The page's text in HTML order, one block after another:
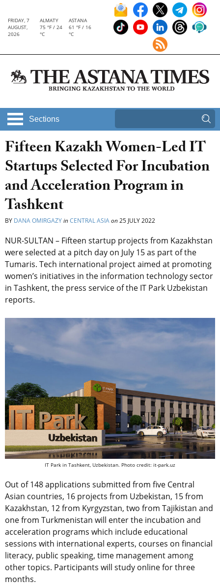
FRIDAY, 7
AUGUST,
2026
ALMATY
75 °F / 24
°C
ASTANA
61 °F / 16
°C
Sections
Fifteen Kazakh Women-Led IT
Startups Selected For Incubation
and Acceleration Program in
Tashkent
BY DANA OMIRGAZYinCENTRAL ASIAon25 JULY 2022
NUR-SULTAN – Fifteen startup projects from Kazakhstan
were selected at a pitch day on July 15 as part of the
Tumaris. Tech international project aimed at promoting
women’s initiatives in the information technology sector
in Tashkent, the press service of the IT Park Uzbekistan
reports.
IT Park in Tashkent, Uzbekistan. Photo credit: it-park.uz
Out of 148 applications submitted from five Central
Asian countries, 16 projects from Uzbekistan, 15 from
Kazakhstan, 12 from Kyrgyzstan, two from Tajikistan and
one from Turkmenistan will enter the incubation and
acceleration programs which include educational
sessions with international experts, courses on financial
literacy, public speaking, time management among
other topics. Participants will study online for three
months.